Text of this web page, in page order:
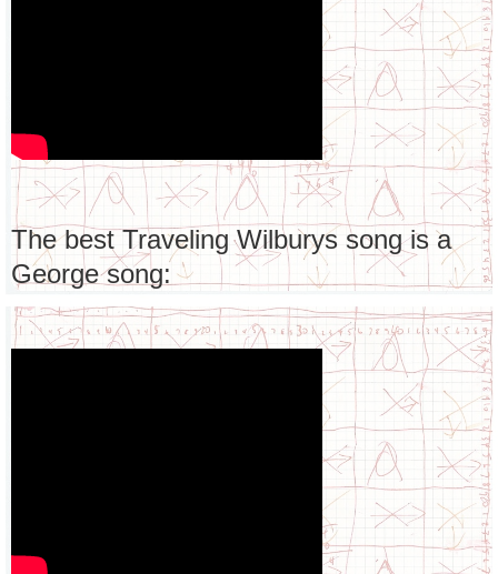
The best Traveling Wilburys song is a
George song: